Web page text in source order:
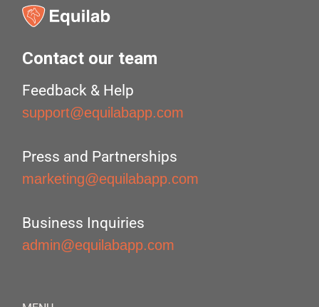
Contact our team
Feedback & Help
support@equilabapp.com
Press and Partnerships
marketing@equilabapp.com
Business Inquiries
admin@equilabapp.com